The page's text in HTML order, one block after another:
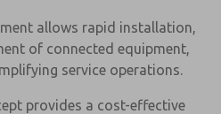
allows rapid installation,
of connected equipment,
service operations.
provides a cost-effective